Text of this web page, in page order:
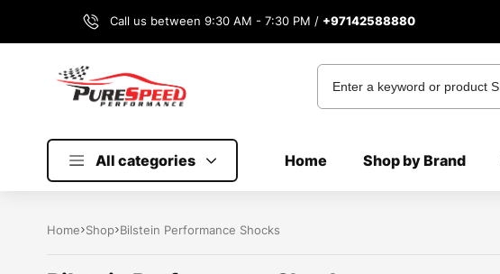
Call us between 9:30 AM - 7:30 PM / +97142588880
All categories Home Shop by Brand
Home Shop Bilstein Performance Shocks